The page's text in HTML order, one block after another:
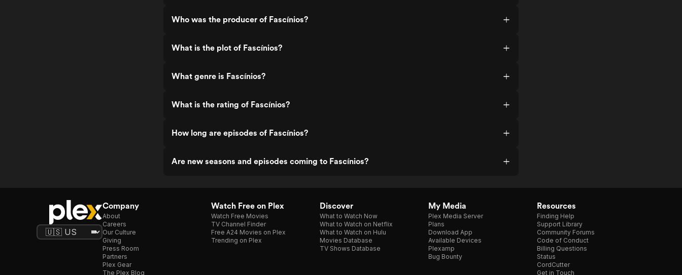
Who was the producer of Fascínios?
What is the plot of Fascínios?
What genre is Fascínios?
What is the rating of Fascínios?
How long are episodes of Fascínios?
Are new seasons and episodes coming to Fascínios?
Company
About
Careers
Our Culture
Giving
Press Room
Partners
Plex Gear
The Plex Blog
Watch Free on Plex
Watch Free Movies
TV Channel Finder
Free A24 Movies on Plex
Trending on Plex
Discover
What to Watch Now
What to Watch on Netflix
What to Watch on Hulu
Movies Database
TV Shows Database
My Media
Plex Media Server
Plans
Download App
Available Devices
Plexamp
Bug Bounty
Resources
Finding Help
Support Library
Community Forums
Code of Conduct
Billing Questions
Status
CordCutter
Get in Touch